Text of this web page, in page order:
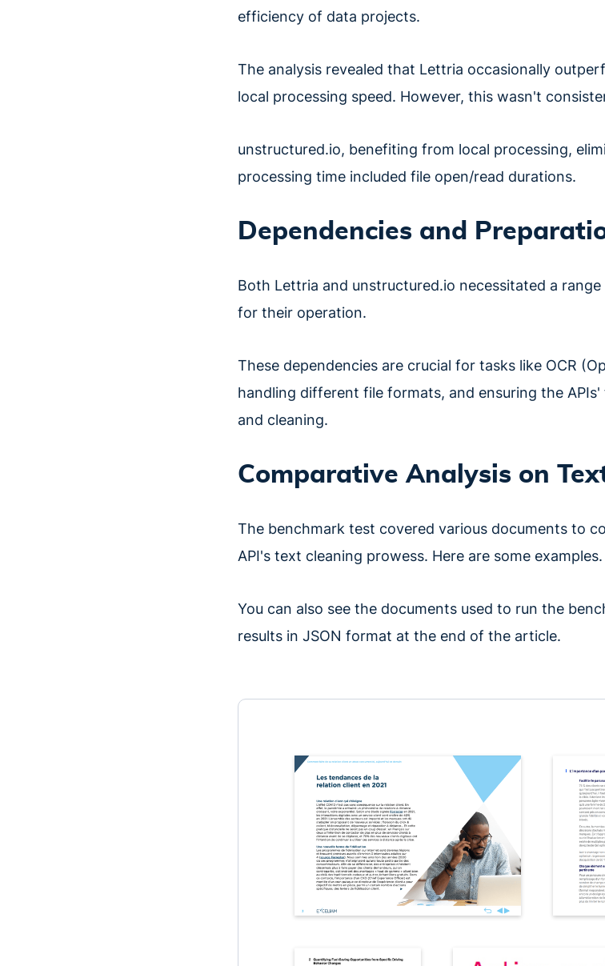
efficiency of data projects.
The analysis revealed that Lettria occasionally
local processing speed. However, this wasn't
unstructured.io, benefiting from local processing,
processing time included file open/read durations.
Dependencies and
Both Lettria and unstructured.io necessitated a
for their operation.
These dependencies are crucial for tasks like OCR
handling different file formats, and ensuring the
and cleaning.
Comparative Analysis on
The benchmark test covered various documents to
API's text cleaning prowess. Here are some examples.
You can also see the documents used to run the
results in JSON format at the end of the article.